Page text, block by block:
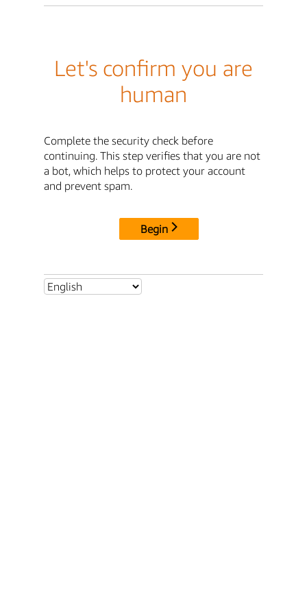
Let's confirm you are
human
Complete the security check before
continuing. This step verifies that you are not
a bot, which helps to protect your account
and prevent spam.
Begin